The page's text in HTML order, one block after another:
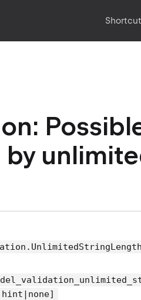
by